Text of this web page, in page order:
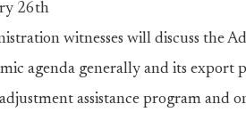
26th
witnesses will discuss the
agenda generally and its export
assistance program and